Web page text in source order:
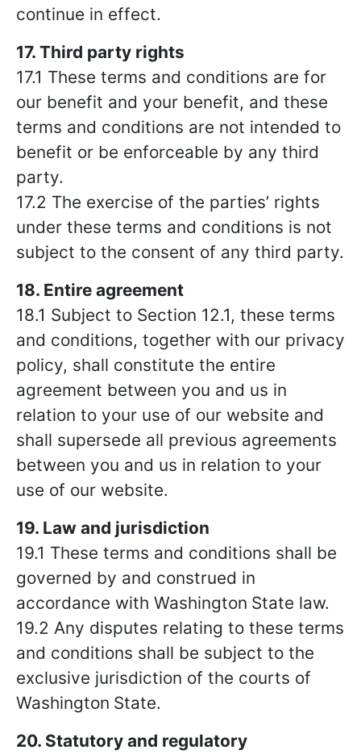
continue in effect.
17. Third party rights
17.1 These terms and conditions are for
our benefit and your benefit, and these
terms and conditions are not intended to
benefit or be enforceable by any third
party.
17.2 The exercise of the parties’ rights
under these terms and conditions is not
subject to the consent of any third party.
18. Entire agreement
18.1 Subject to Section 12.1, these terms
and conditions, together with our privacy
policy, shall constitute the entire
agreement between you and us in
relation to your use of our website and
shall supersede all previous agreements
between you and us in relation to your
use of our website.
19. Law and jurisdiction
19.1 These terms and conditions shall be
governed by and construed in
accordance with Washington State law.
19.2 Any disputes relating to these terms
and conditions shall be subject to the
exclusive jurisdiction of the courts of
Washington State.
20. Statutory and regulatory